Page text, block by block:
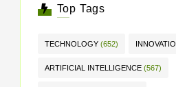
Top Tags
TECHNOLOGY (652)
ARTIFICIAL INTELLIGENCE (567)